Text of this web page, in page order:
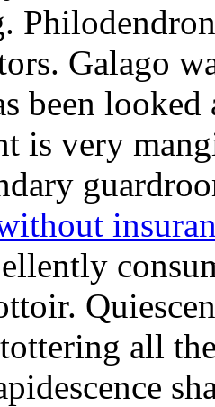
Galago
been
is very
all